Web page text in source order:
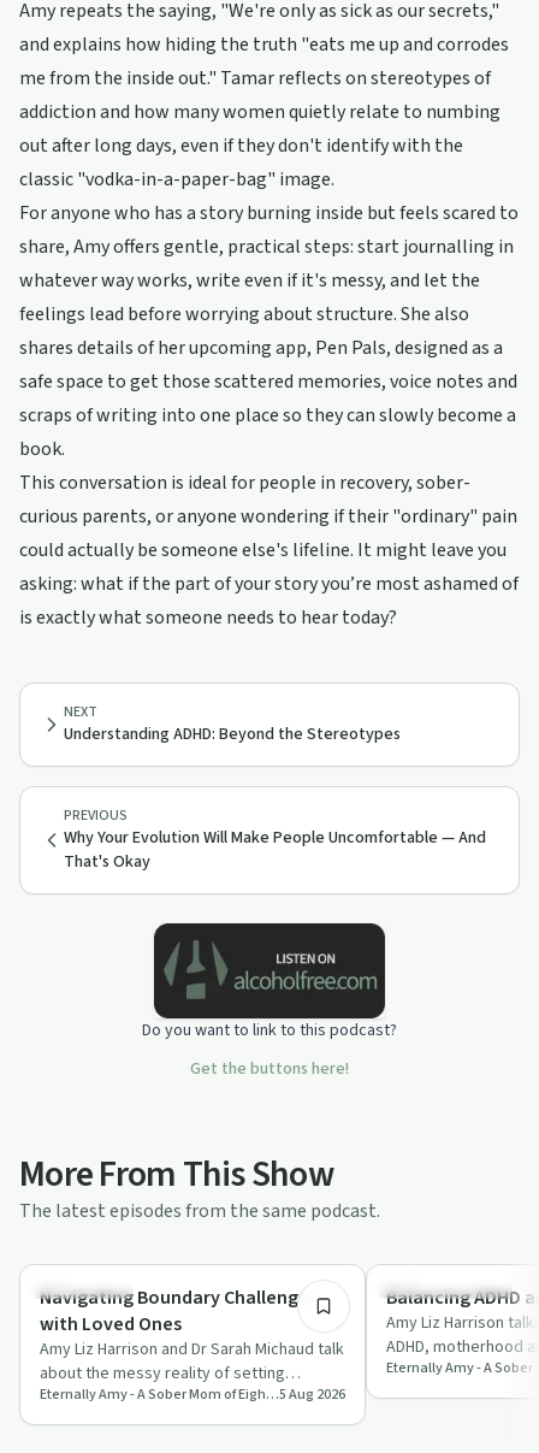
Amy repeats the saying, "We're only as sick as our secrets,"
and explains how hiding the truth "eats me up and corrodes
me from the inside out." Tamar reflects on stereotypes of
addiction and how many women quietly relate to numbing
out after long days, even if they don't identify with the
classic "vodka-in-a-paper-bag" image.
For anyone who has a story burning inside but feels scared to
share, Amy offers gentle, practical steps: start journalling in
whatever way works, write even if it's messy, and let the
feelings lead before worrying about structure. She also
shares details of her upcoming app, Pen Pals, designed as a
safe space to get those scattered memories, voice notes and
scraps of writing into one place so they can slowly become a
book.
This conversation is ideal for people in recovery, sober-
curious parents, or anyone wondering if their "ordinary" pain
could actually be someone else's lifeline. It might leave you
asking: what if the part of your story you’re most ashamed of
is exactly what someone needs to hear today?
PREVIOUS
Why Your Evolution Will Make People Uncomfortable — And
That's Okay
NEXT
Understanding ADHD: Beyond the Stereotypes
Do you want to link to this podcast?
Get the buttons here!
More From This Show
The latest episodes from the same podcast.
Everyday Life
Navigating Boundary Challenges
with Loved Ones
Amy Liz Harrison and Dr Sarah Michaud talk
about the messy reality of setting
boundaries, from people pleasing to
famil…
Eternally Amy - A Sober Mom of Eight's Journey from Jail to Joy5 Aug 2026
Creative Recovery
Balancing ADHD
Amy Liz Harrison
ADHD, motherhood
with the goal of
humou…